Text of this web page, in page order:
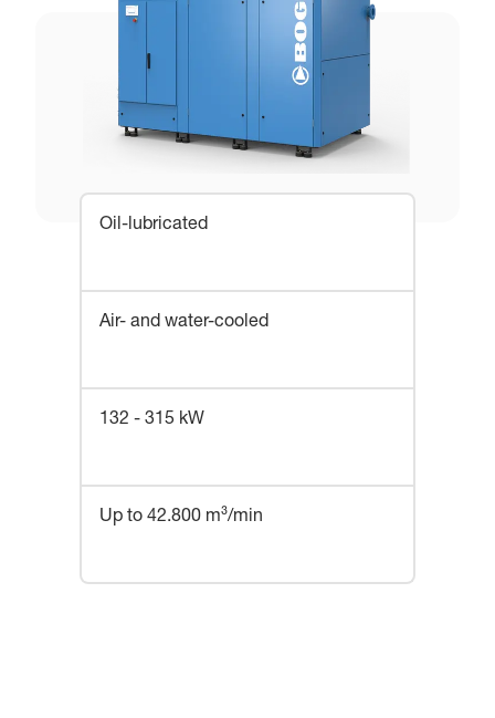
Oil-lubricated
Air- and water-cooled
132 - 315 kW
Up to 42.800 m³/min